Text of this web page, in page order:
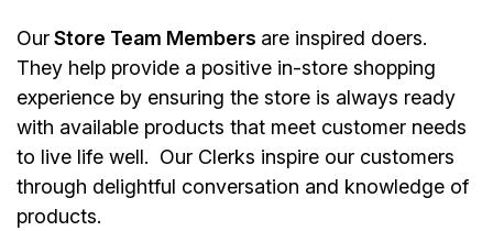
OurStore Team Members are inspired doers.
They help provide a positive in-store shopping
experience by ensuring the store is always ready
with available products that meet customer needs
to live life well. Our Clerks inspire our customers
through delightful conversation and knowledge of
products.